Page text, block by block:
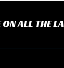
ON ALL THE